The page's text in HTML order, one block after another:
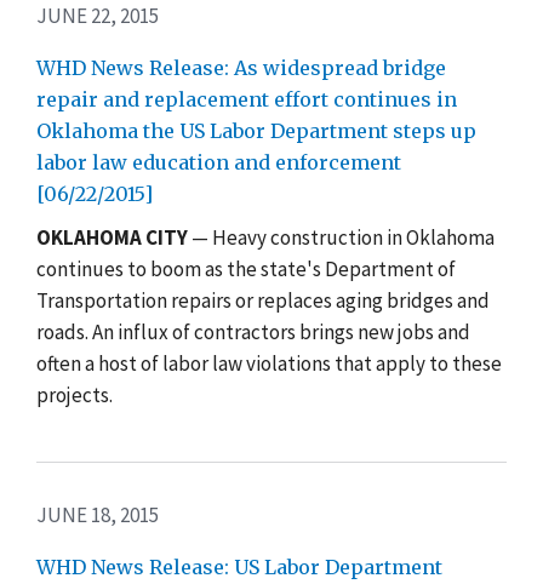
JUNE 22, 2015
WHD News Release: As widespread bridge
repair and replacement effort continues in
Oklahoma the US Labor Department steps up
labor law education and enforcement
[06/22/2015]
OKLAHOMA CITY— Heavy construction in Oklahoma
continues to boom as the state's Department of
Transportation repairs or replaces aging bridges and
roads. An influx of contractors brings new jobs and
often a host of labor law violations that apply to these
projects.
JUNE 18, 2015
WHD News Release: US Labor Department